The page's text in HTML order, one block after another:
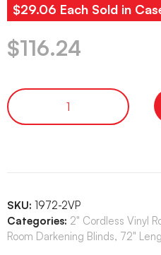
$29.06 Each Sold in
$116.24
SKU: 1972-2VP
Categories: 2" Cordless Vinyl
Room Darkening Blinds, 72"